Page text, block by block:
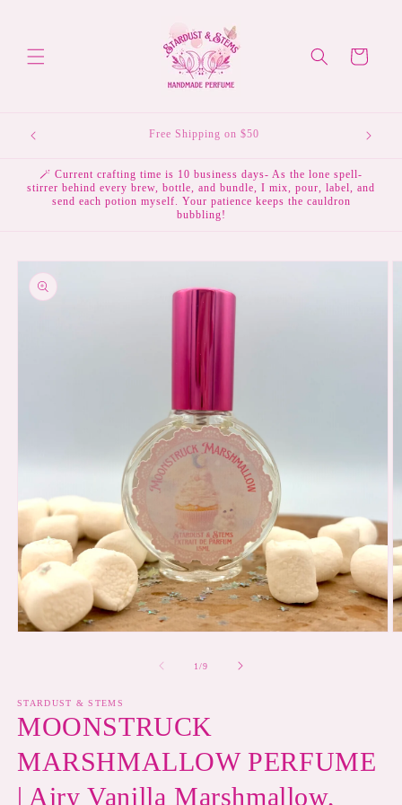
Cart
💌 Subscribe to the mailing list & receive 10% off your
first order.
🪄 Current crafting time is 10 business days- As the lone spell-
stirrer behind every brew, bottle, and bundle, I mix, pour, label, and
send each potion myself. Your patience keeps the cauldron
bubbling!
Skip to
product
information
1/of
9
STARDUST & STEMS
MOONSTRUCK
MARSHMALLOW PERFUME
| Airy Vanilla Marshmallow,